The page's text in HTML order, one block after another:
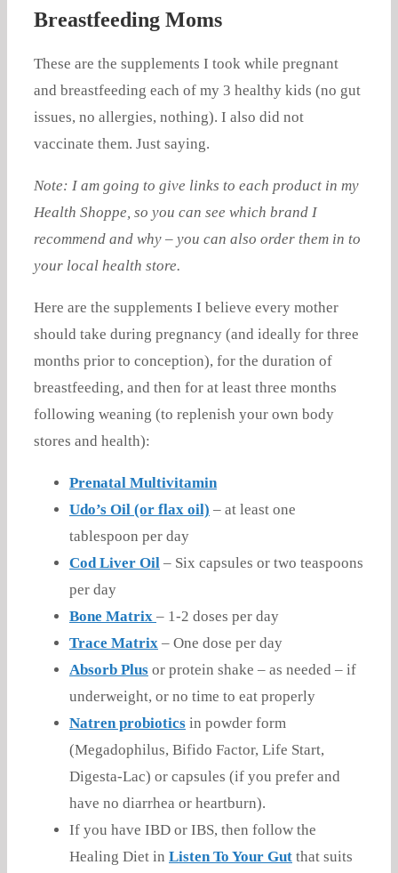
Breastfeeding Moms
These are the supplements I took while pregnant
and breastfeeding each of my 3 healthy kids (no gut
issues, no allergies, nothing). I also did not
vaccinate them. Just saying.
Note: I am going to give links to each product in my
Health Shoppe, so you can see which brand I
recommend and why – you can also order them in to
your local health store.
Here are the supplements I believe every mother
should take during pregnancy (and ideally for three
months prior to conception), for the duration of
breastfeeding, and then for at least three months
following weaning (to replenish your own body
stores and health):
Prenatal Multivitamin
Udo’s Oil (or flax oil) – at least one
tablespoon per day
Cod Liver Oil – Six capsules or two teaspoons
per day
Bone Matrix – 1-2 doses per day
Trace Matrix – One dose per day
Absorb Plus or protein shake – as needed – if
underweight, or no time to eat properly
Natren probiotics in powder form
(Megadophilus, Bifido Factor, Life Start,
Digesta-Lac) or capsules (if you prefer and
have no diarrhea or heartburn).
If you have IBD or IBS, then follow the
Healing Diet in Listen To Your Gut that suits